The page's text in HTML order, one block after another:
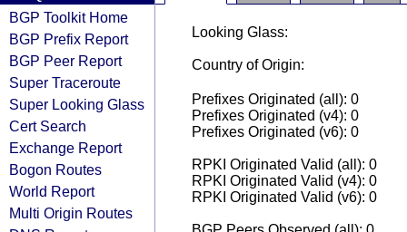
BGP Toolkit Home
BGP Prefix Report
BGP Peer Report
Super Traceroute
Super Looking Glass
Cert Search
Exchange Report
Bogon Routes
World Report
Multi Origin Routes
Looking Glass:
Country of Origin:
Prefixes Originated (all): 0
Prefixes Originated (v4): 0
Prefixes Originated (v6): 0
RPKI Originated Valid (all): 0
RPKI Originated Valid (v4): 0
RPKI Originated Valid (v6): 0